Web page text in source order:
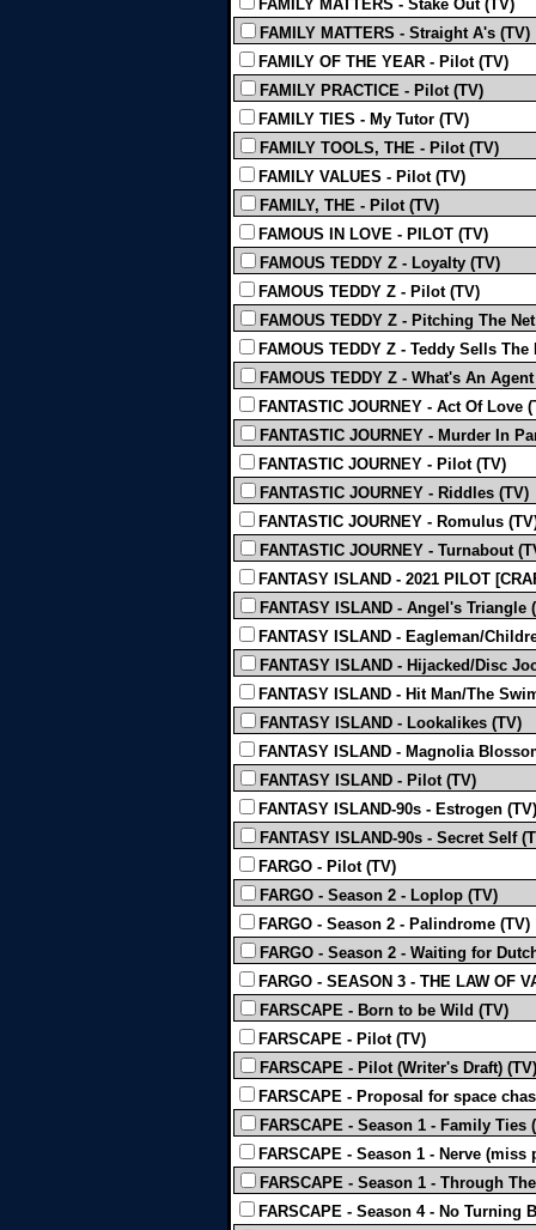
FAMILY MATTERS - Stake Out (TV)
FAMILY MATTERS - Straight A's (TV)
FAMILY OF THE YEAR - Pilot (TV)
FAMILY PRACTICE - Pilot (TV)
FAMILY TIES - My Tutor (TV)
FAMILY TOOLS, THE - Pilot (TV)
FAMILY VALUES - Pilot (TV)
FAMILY, THE - Pilot (TV)
FAMOUS IN LOVE - PILOT (TV)
FAMOUS TEDDY Z - Loyalty (TV)
FAMOUS TEDDY Z - Pilot (TV)
FAMOUS TEDDY Z - Pitching The
FAMOUS TEDDY Z - Teddy Sells The
FAMOUS TEDDY Z - What's An
FANTASTIC JOURNEY - Act Of Love
FANTASTIC JOURNEY - Murder In
FANTASTIC JOURNEY - Pilot (TV)
FANTASTIC JOURNEY - Riddles (TV)
FANTASTIC JOURNEY - Romulus
FANTASTIC JOURNEY - Turnabout
FANTASY ISLAND - 2021 PILOT
FANTASY ISLAND - Angel's Triangle
FANTASY ISLAND - Eagleman/
FANTASY ISLAND - Hijacked/Disc
FANTASY ISLAND - Hit Man/The
FANTASY ISLAND - Lookalikes (TV)
FANTASY ISLAND - Magnolia
FANTASY ISLAND - Pilot (TV)
FANTASY ISLAND-90s - Estrogen (TV)
FANTASY ISLAND-90s - Secret Self
FARGO - Pilot (TV)
FARGO - Season 2 - Loplop (TV)
FARGO - Season 2 - Palindrome (TV)
FARGO - Season 2 - Waiting for
FARGO - SEASON 3 - THE LAW OF
FARSCAPE - Born to be Wild (TV)
FARSCAPE - Pilot (TV)
FARSCAPE - Pilot (Writer's Draft) (TV)
FARSCAPE - Proposal for space
FARSCAPE - Season 1 - Family Ties
FARSCAPE - Season 1 - Nerve (miss
FARSCAPE - Season 1 - Through
FARSCAPE - Season 4 - No Turning